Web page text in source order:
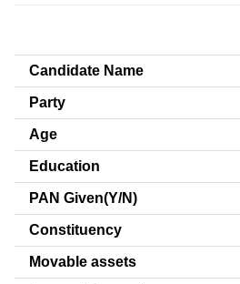
Candidate Name
Party
Age
Education
PAN Given(Y/N)
Constituency
Movable assets